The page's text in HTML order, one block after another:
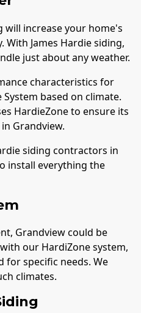
will increase your home's
With James Hardie siding,
just about any weather.
characteristics for
System based on climate.
HardieZone to ensure its
Grandview.
siding contractors in
install everything the
Grandview could be
our HardiZone system,
for specific needs. We
climates.